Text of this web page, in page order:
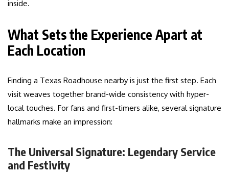
inside.
What Sets the Experience Apart at
Each Location
Finding a Texas Roadhouse nearby is just the first step. Each
visit weaves together brand-wide consistency with hyper-
local touches. For fans and first-timers alike, several signature
hallmarks make an impression:
The Universal Signature: Legendary Service
and Festivity